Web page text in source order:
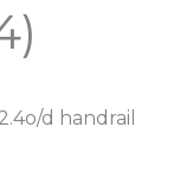
d handrail